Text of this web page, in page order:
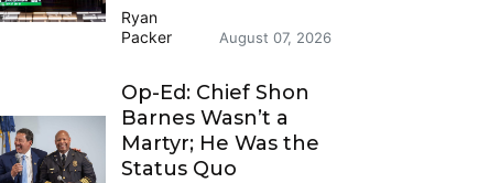
Ryan
Packer
August 07, 2026
Op-Ed: Chief Shon
Barnes Wasn’t a
Martyr; He Was the
Status Quo